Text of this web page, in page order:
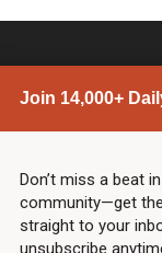
Join 14,000+
Don’t miss a beat
community—get
straight to your
unsubscribe
PARK
Top Stories